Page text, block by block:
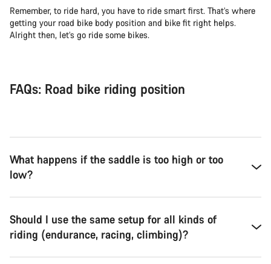
Remember, to ride hard, you have to ride smart first. That’s where
getting your road bike body position and bike fit right helps.
Alright then, let’s go ride some bikes.
FAQs: Road bike riding position
What happens if the saddle is too high or too
low?
Should I use the same setup for all kinds of
riding (endurance, racing, climbing)?